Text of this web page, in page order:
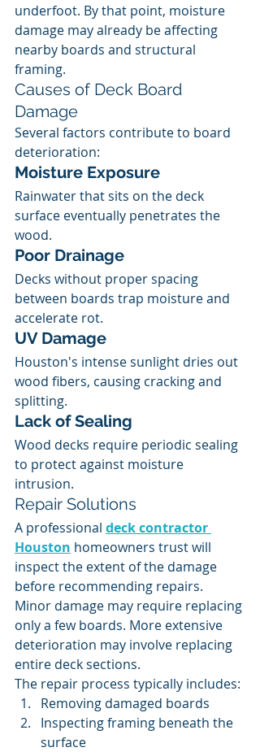
underfoot. By that point, moisture
damage may already be affecting
nearby boards and structural
framing.
Causes of Deck Board
Damage
Several factors contribute to board
deterioration:
Moisture Exposure
Rainwater that sits on the deck
surface eventually penetrates the
wood.
Poor Drainage
Decks without proper spacing
between boards trap moisture and
accelerate rot.
UV Damage
Houston's intense sunlight dries out
wood fibers, causing cracking and
splitting.
Lack of Sealing
Wood decks require periodic sealing
to protect against moisture
intrusion.
Repair Solutions
A professional deck contractor
Houston homeowners trust will
inspect the extent of the damage
before recommending repairs.
Minor damage may require replacing
only a few boards. More extensive
deterioration may involve replacing
entire deck sections.
The repair process typically includes:
Removing damaged boards
Inspecting framing beneath the
surface